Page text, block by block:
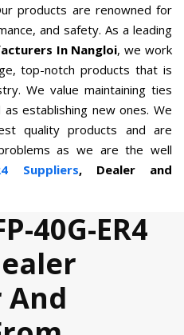
products are renowned for
and safety. As a leading
In Nangloi, we work
top-notch products that is
We value maintaining ties
establishing new ones. We
quality products and are
as we are the well
Suppliers, Dealer and
40G-ER4